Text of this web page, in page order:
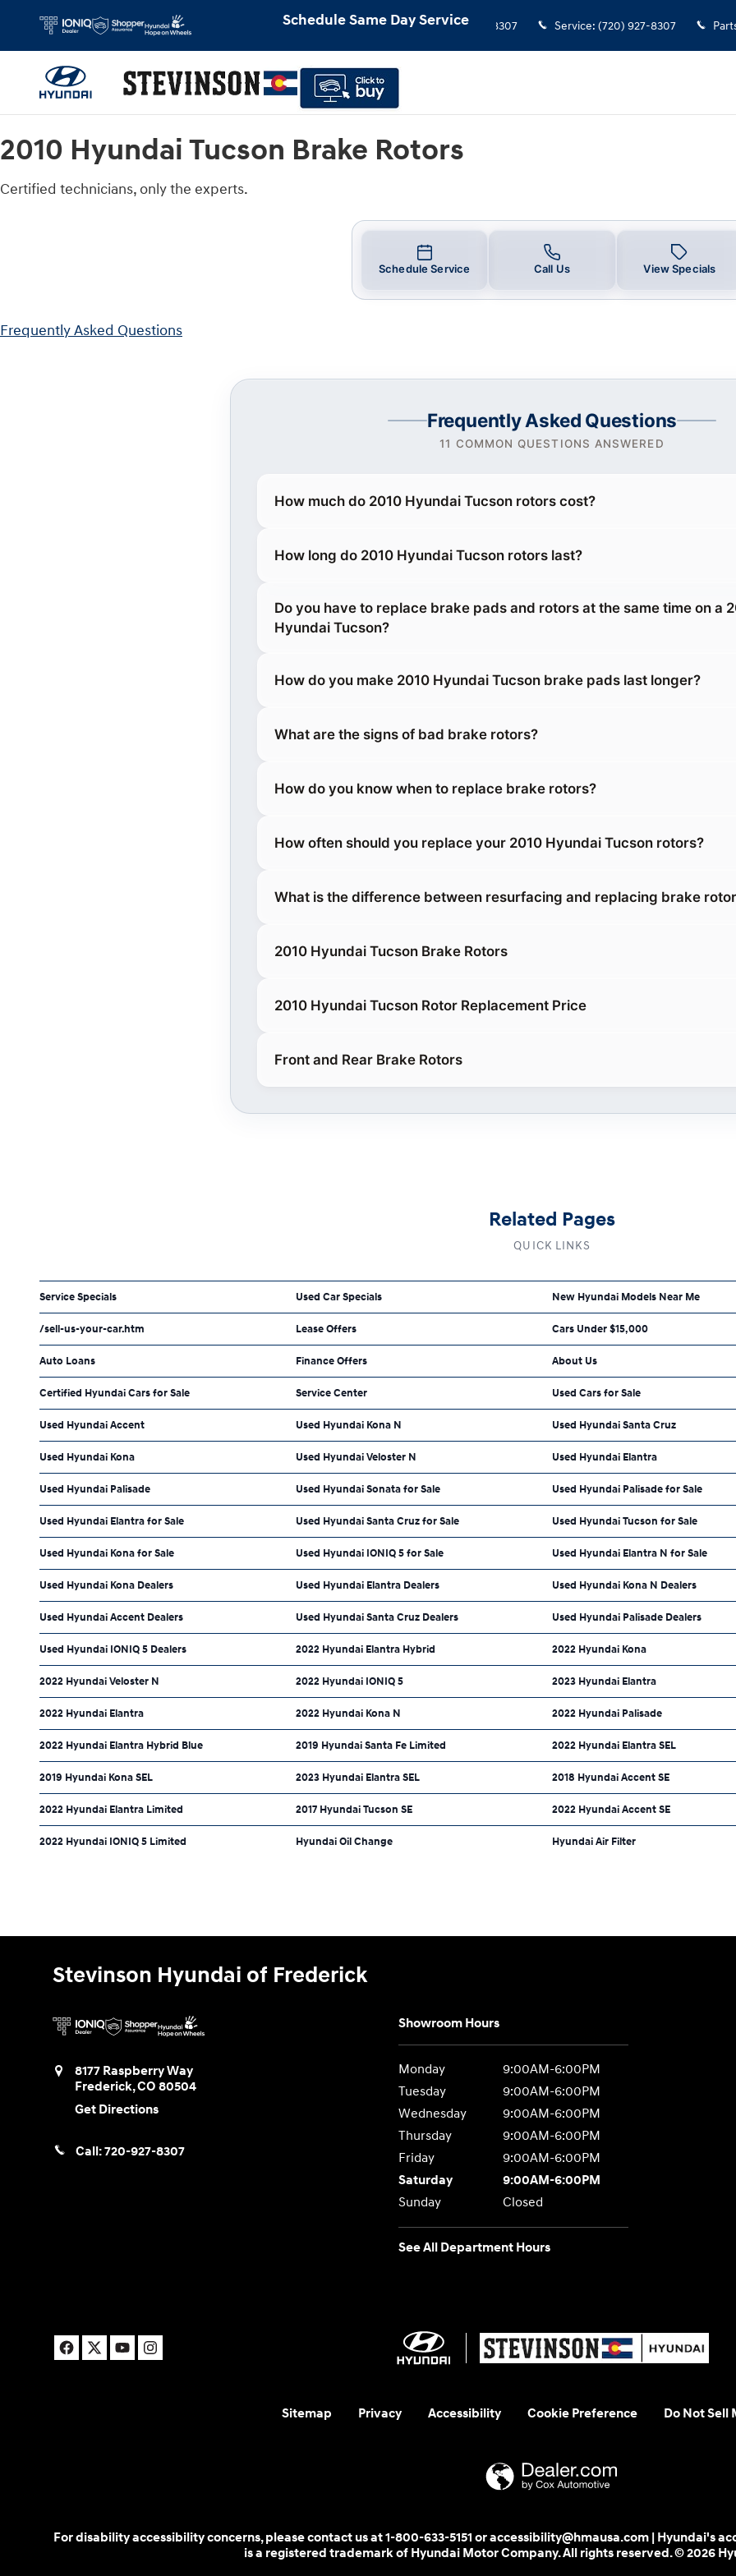
2010 Hyundai Tucson Brake Rotors Sales: (720) 927-8307 Service: (720) 927-8307
Schedule Same Day Service
2010 Hyundai Tucson Brake Rotors
Certified technicians, only the experts.
Schedule Service Call Us View Specials
Frequently Asked Questions
Frequently Asked Questions
11 COMMON QUESTIONS ANSWERED
How much do 2010 Hyundai Tucson rotors cost?
How long do 2010 Hyundai Tucson rotors last?
Do you have to replace brake pads and rotors at the same time on a
Hyundai Tucson?
How do you make 2010 Hyundai Tucson brake pads last longer?
What are the signs of bad brake rotors?
How do you know when to replace brake rotors?
How often should you replace your 2010 Hyundai Tucson rotors?
What is the difference between resurfacing and replacing brake
2010 Hyundai Tucson Brake Rotors
2010 Hyundai Tucson Rotor Replacement Price
Front and Rear Brake Rotors
Related Pages
QUICK LINKS
Service Specials Used Car Specials New Hyundai Models Near Me
/sell-us-your-car.htm Lease Offers Cars Under $15,000
Auto Loans Finance Offers About Us
Certified Hyundai Cars for Sale Service Center Used Cars for Sale
Used Hyundai Accent Used Hyundai Kona N Used Hyundai Santa Cruz
Used Hyundai Kona Used Hyundai Veloster N Used Hyundai Elantra
Used Hyundai Palisade Used Hyundai Sonata for Sale Used Hyundai Palisade for Sale
Used Hyundai Elantra for Sale Used Hyundai Santa Cruz for Sale Used Hyundai Tucson for Sale
Used Hyundai Kona for Sale Used Hyundai IONIQ 5 for Sale Used Hyundai Elantra N for Sale
Used Hyundai Kona Dealers Used Hyundai Elantra Dealers Used Hyundai Kona N Dealers
Used Hyundai Accent Dealers Used Hyundai Santa Cruz Dealers Used Hyundai Palisade Dealers
Used Hyundai IONIQ 5 Dealers 2022 Hyundai Elantra Hybrid 2022 Hyundai Kona
2022 Hyundai Veloster N 2022 Hyundai IONIQ 5 2023 Hyundai Elantra
2022 Hyundai Elantra 2022 Hyundai Kona N 2022 Hyundai Palisade
2022 Hyundai Elantra Hybrid Blue 2019 Hyundai Santa Fe Limited 2022 Hyundai Elantra SEL
2019 Hyundai Kona SEL 2023 Hyundai Elantra SEL 2018 Hyundai Accent SE
2022 Hyundai Elantra Limited 2017 Hyundai Tucson SE 2022 Hyundai Accent SE
2022 Hyundai IONIQ 5 Limited Hyundai Oil Change Hyundai Air Filter
Stevinson Hyundai of Frederick
8177 Raspberry Way
Frederick,CO 80504
Get Directions
Call:720-927-8307
Showroom Hours
Monday
9:00AM-6:00PM
Tuesday
9:00AM-6:00PM
Wednesday
9:00AM-6:00PM
Thursday
9:00AM-6:00PM
Friday
9:00AM-6:00PM
Saturday
9:00AM-6:00PM
Sunday
Closed
See All Department Hours
Sitemap Privacy Accessibility Cookie Preference Do Not Sell
For disability accessibility concerns, please contact us at 1-800-633-5151 or accessibility@hmausa.com | Hyundai's
is a registered trademark of Hyundai Motor Company. All rights reserved. © 2026